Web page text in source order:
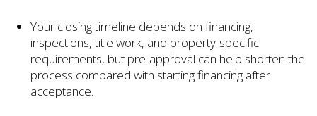
Your closing timeline depends on financing,
inspections, title work, and property-specific
requirements, but pre-approval can help shorten the
process compared with starting financing after
acceptance.